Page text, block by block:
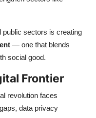
public sectors is creating
— one that blends
social good.
Frontier
revolution faces
data privacy